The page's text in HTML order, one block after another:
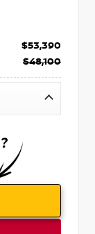
$53,390
$48,100